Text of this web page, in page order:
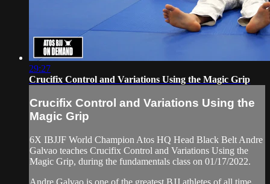
29:27
Crucifix Control and Variations Using the Magic Grip
Crucifix Control and Variations Using the
Magic Grip
6X IBJJF World Champion Atos HQ Head Black Belt Andre
Galvao teaches Crucifix Control and Variations Using the
Magic Grip, during the fundamentals class on 01/17/2022.
Andre Galvao is one of the greatest BJJ athletes of all time,